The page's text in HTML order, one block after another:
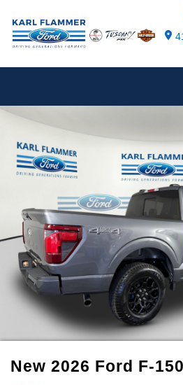
New 2026 Ford F-150